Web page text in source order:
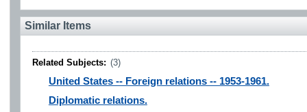
Similar Items
Related Subjects: (3)
United States -- Foreign relations -- 1953-1961.
Diplomatic relations.